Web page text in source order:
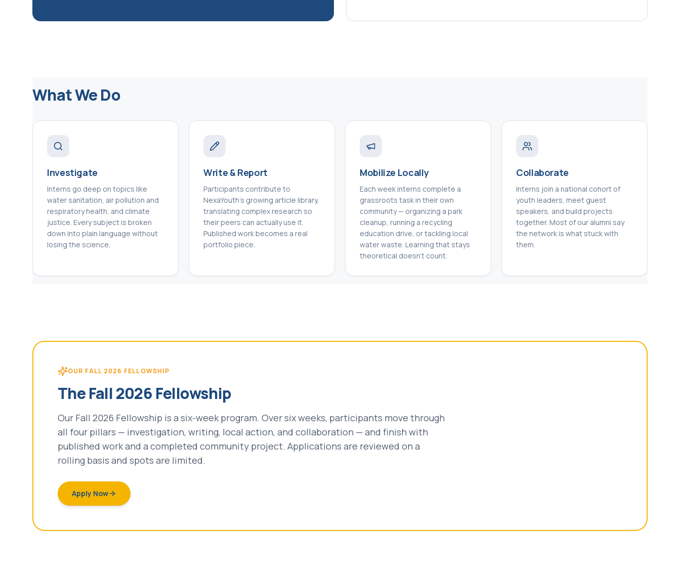
What We Do
Investigate
Interns go deep on topics like
water sanitation, air pollution and
respiratory health, and climate
justice. Every subject is broken
down into plain language without
losing the science.
Write & Report
Participants contribute to
NexaYouth's growing article library,
translating complex research so
their peers can actually use it.
Published work becomes a real
portfolio piece.
Mobilize Locally
Each week interns complete a
grassroots task in their own
community — organizing a park
cleanup, running a recycling
education drive, or tackling local
water waste. Learning that stays
theoretical doesn't count.
Collaborate
Interns join a national cohort of
youth leaders, meet guest
speakers, and build projects
together. Most of our alumni say
the network is what stuck with
them.
OUR FALL 2026 FELLOWSHIP
The Fall 2026 Fellowship
Our Fall 2026 Fellowship is a six-week program. Over six weeks, participants move through
all four pillars — investigation, writing, local action, and collaboration — and finish with
published work and a completed community project. Applications are reviewed on a
rolling basis and spots are limited.
Apply Now